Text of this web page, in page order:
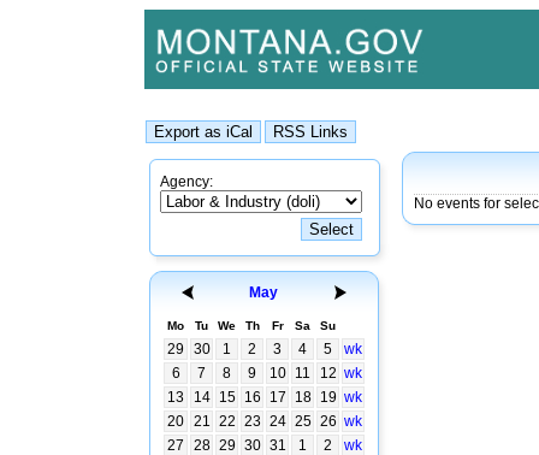
Agency:
May
Mo Tu We Th Fr Sa Su
29 30 1 2 3 4 5
wk
6
7 8 9 10 11 12 wk
13
14 15 16 17 18 19 wk
20 21 22 23 24 25 26 wk
27
28 29 30 31 1 2 wk
No events for